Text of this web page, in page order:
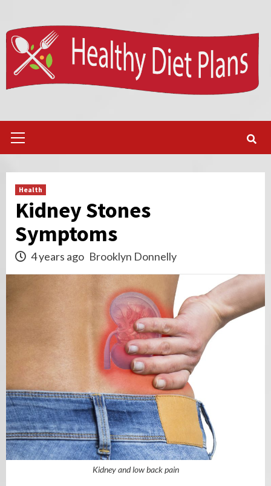
content
Menu
Health
Kidney Stones
Symptoms
4 years ago Brooklyn Donnelly
Kidney and low back pain